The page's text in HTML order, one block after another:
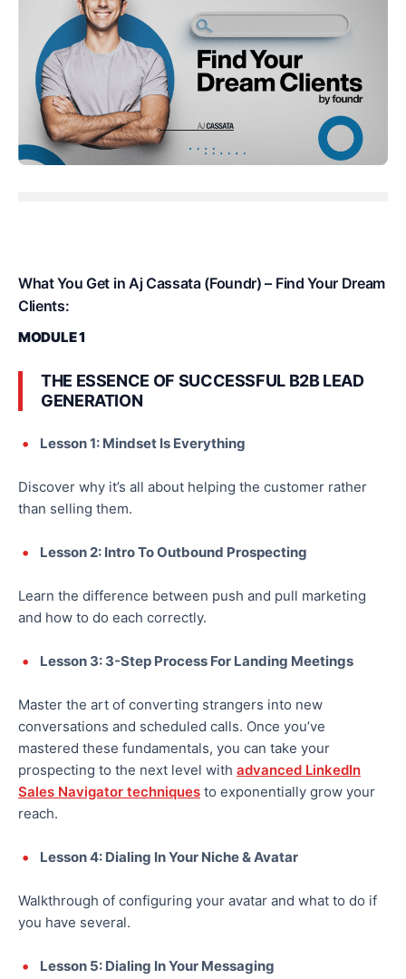
What You Get in Aj Cassata (Foundr) – Find Your Dream
Clients:
MODULE 1
THE ESSENCE OF SUCCESSFUL B2B LEAD
GENERATION
Lesson 1: Mindset Is Everything
Discover why it’s all about helping the customer rather
than selling them.
Lesson 2: Intro To Outbound Prospecting
Learn the difference between push and pull marketing
and how to do each correctly.
Lesson 3: 3-Step Process For Landing Meetings
Master the art of converting strangers into new
conversations and scheduled calls. Once you’ve
mastered these fundamentals, you can take your
prospecting to the next level with advanced LinkedIn
Sales Navigator techniques to exponentially grow your
reach.
Lesson 4: Dialing In Your Niche & Avatar
Walkthrough of configuring your avatar and what to do if
you have several.
Lesson 5: Dialing In Your Messaging